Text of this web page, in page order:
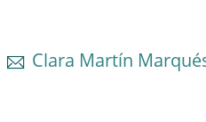
Clara Martín